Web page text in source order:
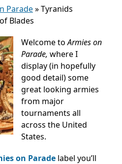
Parade»Tyranids
Blades
Welcome toArmies on
Parade, where I
display (in hopefully
good detail) some
great looking armies
from major
tournaments all
across the United
States.
on Parade label you’ll